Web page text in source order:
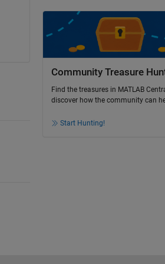
Community Treasure
Find the treasures in MATLAB
discover how the community can
Start Hunting!